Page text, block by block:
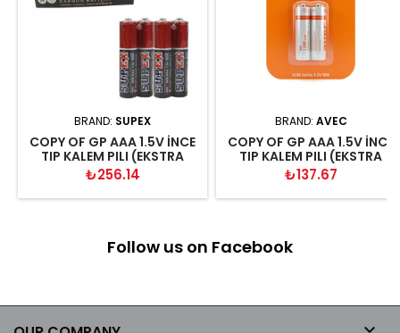
BRAND: SUPEX
COPY OF GP AAA 1.5V İNCE
TIP KALEM PILI (EKSTRA
GÜÇLÜ KALITELI KUMANDA-
RADYO-EL FENERİ PİLİ
Price
₺256.14
BRAND: AVEC
COPY OF GP AAA 1.5V İNCE
TIP KALEM PILI (EKSTRA
GÜÇLÜ KALITELI KUMANDA-
RADYO-EL FENERİ PİLİ
Price
₺137.67
Follow us on Facebook